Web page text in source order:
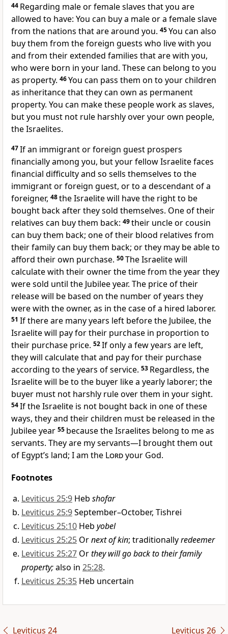
44 Regarding male or female slaves that you are
allowed to have: You can buy a male or a female slave
from the nations that are around you. 45You can also
buy them from the foreign guests who live with you
and from their extended families that are with you,
who were born in your land. These can belong to you
as property. 46You can pass them on to your children
as inheritance that they can own as permanent
property. You can make these people work as slaves,
but you must not rule harshly over your own people,
the Israelites.
47If an immigrant or foreign guest prospers
financially among you, but your fellow Israelite faces
financial difficulty and so sells themselves to the
immigrant or foreign guest, or to a descendant of a
foreigner, 48the Israelite will have the right to be
bought back after they sold themselves. One of their
relatives can buy them back: 49their uncle or cousin
can buy them back; one of their blood relatives from
their family can buy them back; or they may be able to
afford their own purchase. 50The Israelite will
calculate with their owner the time from the year they
were sold until the Jubilee year. The price of their
release will be based on the number of years they
were with the owner, as in the case of a hired laborer.
51 If there are many years left before the Jubilee, the
Israelite will pay for their purchase in proportion to
their purchase price. 52If only a few years are left,
they will calculate that and pay for their purchase
according to the years of service. 53 Regardless, the
Israelite will be to the buyer like a yearly laborer; the
buyer must not harshly rule over them in your sight.
54If the Israelite is not bought back in one of these
ways, they and their children must be released in the
Jubilee year 55 because the Israelites belong to me as
servants. They are my servants—I brought them out
of Egypt’s land; I am the Lordyour God.
Footnotes
Leviticus 25:9 Heb shofar
Leviticus 25:9September–October, Tishrei
Leviticus 25:10 Heb yobel
Leviticus 25:25 Ornext of kin; traditionallyredeemer
Leviticus 25:27 Orthey will go back to their family
property;also in 25:28.
Leviticus 25:35 Heb uncertain
Leviticus 24 Leviticus 26